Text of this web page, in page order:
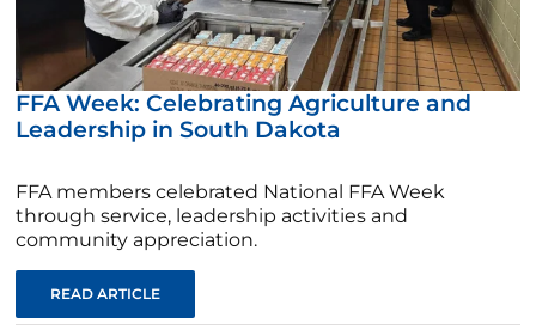
FFA Week: Celebrating Agriculture and
Leadership in South Dakota
FFA members celebrated National FFA Week
through service, leadership activities and
community appreciation.
READ ARTICLE